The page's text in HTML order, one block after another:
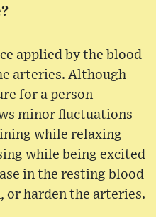
applied by the blood
arteries. Although
for a person
minor fluctuations
while relaxing
while being excited
in the resting blood
or harden the arteries.